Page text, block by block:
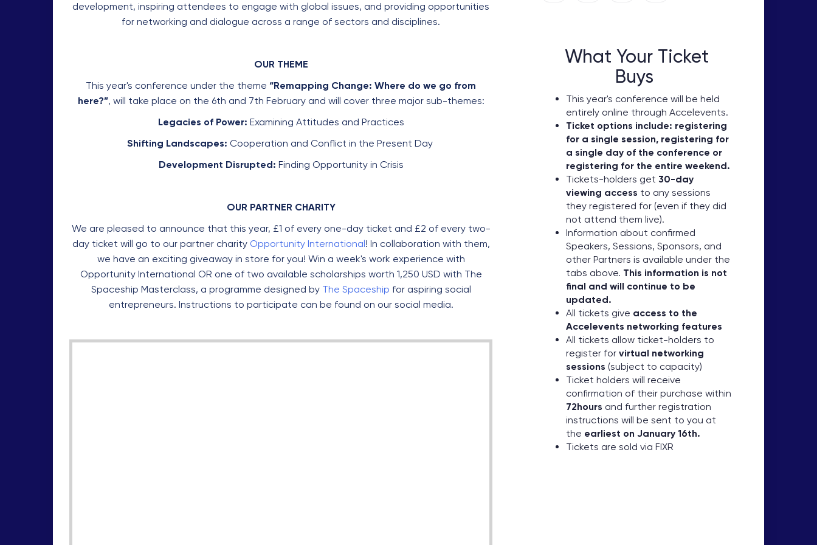
development, inspiring attendees to engage with global issues, and providing opportunities
for networking and dialogue across a range of sectors and disciplines.
OUR THEME
This year's conference under the theme “Remapping Change: Where do we go from
here?”, will take place on the 6th and 7th February and will cover three major sub-themes:
Legacies of Power: Examining Attitudes and Practices
Shifting Landscapes: Cooperation and Conflict in the Present Day
Development Disrupted: Finding Opportunity in Crisis
OUR PARTNER CHARITY
We are pleased to announce that this year, £1 of every one-day ticket and £2 of every two-
day ticket will go to our partner charity Opportunity International! In collaboration with them,
we have an exciting giveaway in store for you! Win a week's work experience with
Opportunity International OR one of two available scholarships worth 1,250 USD with The
Spaceship Masterclass, a programme designed by The Spaceship for aspiring social
entrepreneurs. Instructions to participate can be found on our social media.
What Your Ticket
Buys
This year's conference will be held
entirely online through Accelevents.
Ticket options include: registering
for a single session, registering for
a single day of the conference or
registering for the entire weekend.
Tickets-holders get 30-day
viewing access to any sessions
they registered for (even if they did
not attend them live).
Information about confirmed
Speakers, Sessions, Sponsors, and
other Partners is available under the
tabs above. This information is not
final and will continue to be
updated.
All tickets give access to the
Accelevents networking features
All tickets allow ticket-holders to
register forvirtual networking
sessions (subject to capacity)
Ticket holders will receive
confirmation of their purchase within
72hours and further registration
instructions will be sent to you at
the earliest on January 16th.
Tickets are sold via FIXR